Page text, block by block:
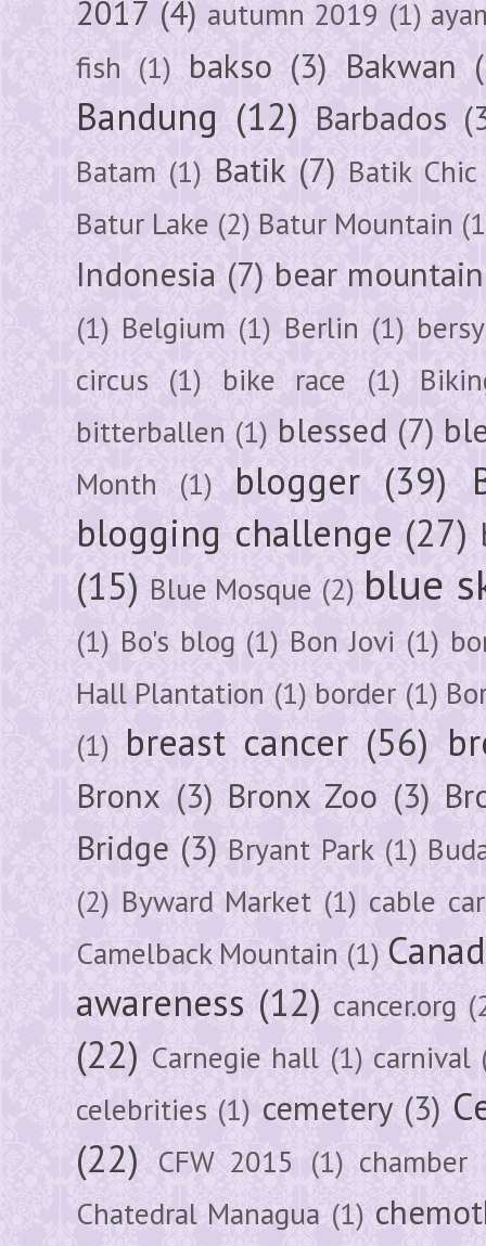
2017 (4) autumn 2019 (1)
fish (1) bakso (3) Bakwan
Bandung (12) Barbados
Batam (1) Batik (7) Batik Chic
Batur Lake (2) Batur Mountain
Indonesia (7) bear mountain
(1) Belgium (1) Berlin (1)
circus (1) bike race (1)
bitterballen (1) blessed (7)
Month (1) blogger (39)
blogging challenge (27)
(15) Blue Mosque (2) blue
(1) Bo's blog (1) Bon Jovi (1)
Hall Plantation (1) border (1)
(1) breast cancer (56)
Bronx (3) Bronx Zoo (3)
Bridge (3) Bryant Park (1)
(2) Byward Market (1) cable car
Camelback Mountain (1)
awareness (12) cancer.org
(22) Carnegie hall (1) carnival
celebrities (1) cemetery (3)
(22) CFW 2015 (1) chamber
Chatedral Managua (1)